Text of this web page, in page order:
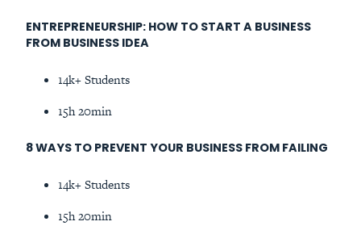
ENTREPRENEURSHIP: HOW TO START A BUSINESS
FROM BUSINESS IDEA
14k+ Students
15h 20min
8 WAYS TO PREVENT YOUR BUSINESS FROM FAILING
14k+ Students
15h 20min